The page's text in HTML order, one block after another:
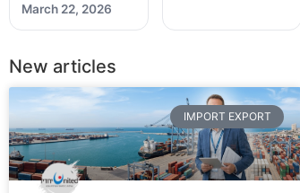
March 22, 2026
New articles
IMPORT EXPORT